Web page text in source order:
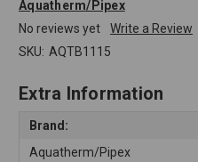
Aquatherm/Pipex
No reviews yet
Write a Review
SKU: AQTB1115
Extra Information
Brand:
Aquatherm/Pipex